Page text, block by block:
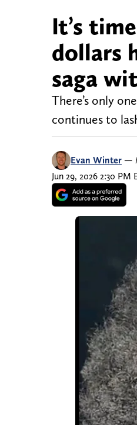
It’s
dollars
saga
There’s only
continues to
Evan Winter —
Jun 29, 2026 2:30 PM